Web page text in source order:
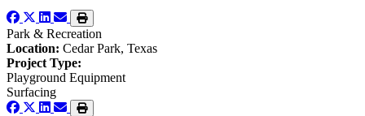
Park & Recreation
Location: Cedar Park, Texas
Project Type:
Playground Equipment
Surfacing